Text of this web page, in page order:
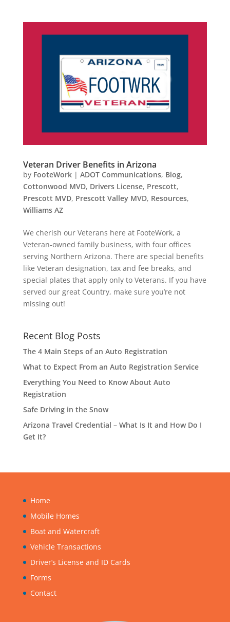
Veteran Driver Benefits in Arizona
by FooteWork| ADOT Communications, Blog,
Cottonwood MVD, Drivers License, Prescott,
Prescott MVD, Prescott Valley MVD, Resources,
Williams AZ
We cherish our Veterans here at FooteWork, a
Veteran-owned family business, with four offices
serving Northern Arizona. There are special benefits
like Veteran designation, tax and fee breaks, and
special plates that apply only to Veterans. If you have
served our great Country, make sure you’re not
missing out!
Recent Blog Posts
The 4 Main Steps of an Auto Registration
What to Expect From an Auto Registration Service
Everything You Need to Know About Auto
Registration
Safe Driving in the Snow
Arizona Travel Credential – What Is It and How Do I
Get It?
Home
Mobile Homes
Boat and Watercraft
Vehicle Transactions
Driver’s License and ID Cards
Forms
Contact